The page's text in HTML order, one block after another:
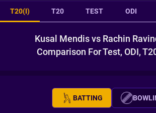
T20(I) T20 TEST ODI
Kusal Mendis vs Rachin
Comparison For Test, ODI,
BATTING